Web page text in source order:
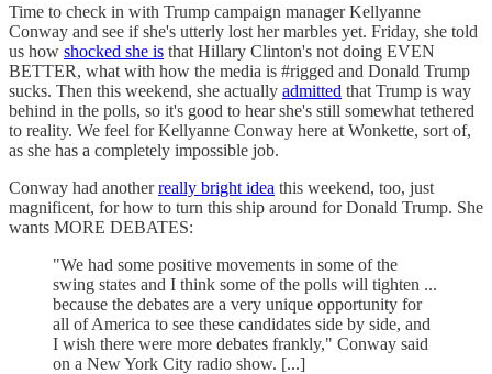
Time to check in with Trump campaign manager Kellyanne
Conway and see if she's utterly lost her marbles yet. Friday, she told
us how shocked she is that Hillary Clinton's not doing EVEN
BETTER, what with how the media is #rigged and Donald Trump
sucks. Then this weekend, she actually admitted that Trump is way
behind in the polls, so it's good to hear she's still somewhat tethered
to reality. We feel for Kellyanne Conway here at Wonkette, sort of,
as she has a completely impossible job.
Conway had anotherreally bright idea this weekend, too, just
magnificent, for how to turn this ship around for Donald Trump. She
wants MORE DEBATES:
"We had some positive movements in some of the
swing states and I think some of the polls will tighten ...
because the debates are a very unique opportunity for
all of America to see these candidates side by side, and
I wish there were more debates frankly," Conway said
on a New York City radio show. [...]